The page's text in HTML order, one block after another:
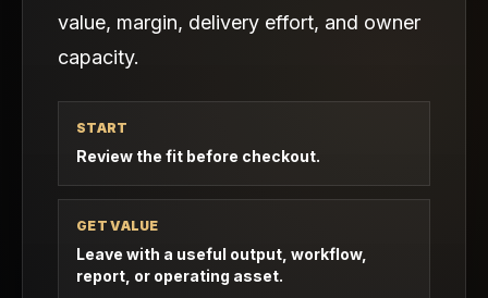
value, margin, delivery effort, and owner
capacity.
START
Review the fit before checkout.
GET VALUE
Leave with a useful output, workflow,
report, or operating asset.